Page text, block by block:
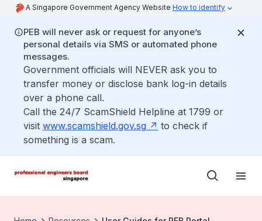
A Singapore Government Agency Website How to identify
PEB will never ask or request for anyone’s
personal details via SMS or automated phone
messages.
Government officials will NEVER ask you to
transfer money or disclose bank log-in details
over a phone call.
Call the 24/7 ScamShield Helpline at 1799 or
visit www.scamshield.gov.sg
to check if
something is a scam.